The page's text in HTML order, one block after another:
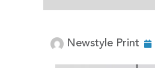
Newstyle Print